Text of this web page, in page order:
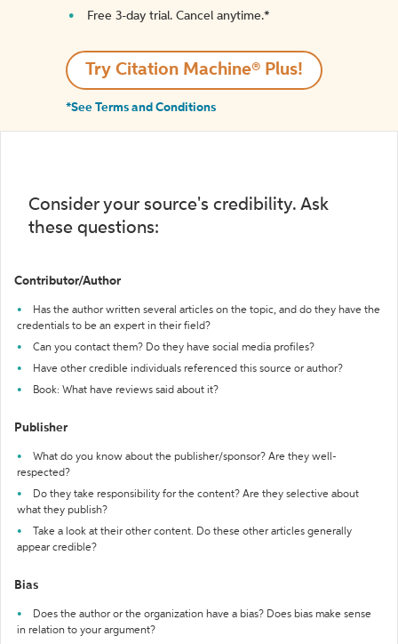
Free 3-day trial. Cancel anytime.*️
Try Citation Machine® Plus!
*See Terms and Conditions
Consider your source's credibility. Ask
these questions:
Contributor/Author
Has the author written several articles on the topic, and do they have the
credentials to be an expert in their field?
Can you contact them? Do they have social media profiles?
Have other credible individuals referenced this source or author?
Book: What have reviews said about it?
Publisher
What do you know about the publisher/sponsor? Are they well-
respected?
Do they take responsibility for the content? Are they selective about
what they publish?
Take a look at their other content. Do these other articles generally
appear credible?
Bias
Does the author or the organization have a bias? Does bias make sense
in relation to your argument?